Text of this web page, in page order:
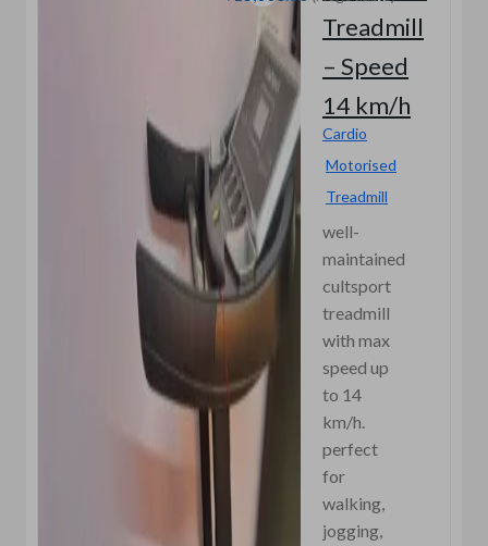
Treadmill
– Speed
14 km/h
Cardio
Motorised
Treadmill
well-
maintained
cultsport
treadmill
with max
speed up
to 14
km/h.
perfect
for
walking,
jogging,